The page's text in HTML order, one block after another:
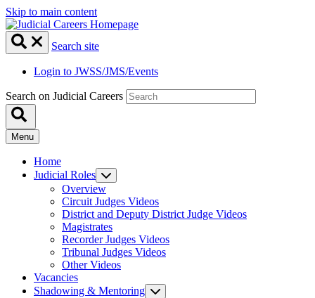
Skip to main content
Search site
Login to JWSS/JMS/Events
Search on Judicial Careers
Menu
Home
Judicial Roles
Overview
Circuit Judges Videos
District and Deputy District Judge Videos
Magistrates
Recorder Judges Videos
Tribunal Judges Videos
Other Videos
Vacancies
Shadowing & Mentoring